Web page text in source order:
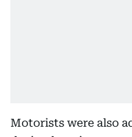
Motorists were also